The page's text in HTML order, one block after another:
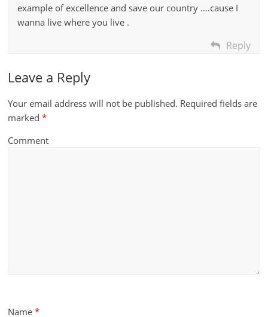
example of excellence and save our country ….cause I
wanna live where you live .
Reply
Leave a Reply
Your email address will not be published. Required fields are
marked*
Comment
Name*